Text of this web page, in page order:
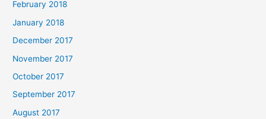
February 2018
January 2018
December 2017
November 2017
October 2017
September 2017
August 2017